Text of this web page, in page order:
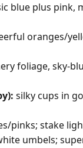
blue plus pink,
oranges/
foliage, sky-
silky cups in
pinks; stake
umbels;